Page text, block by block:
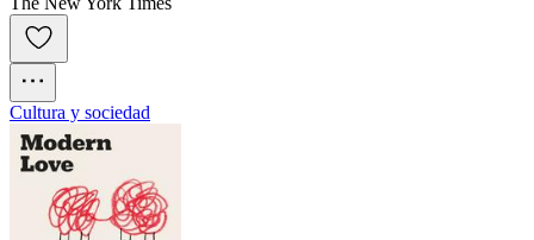
Cultura y sociedad